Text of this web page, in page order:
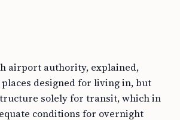
airport authority, explained,
designed for living in, but
solely for transit, which in
conditions for overnight